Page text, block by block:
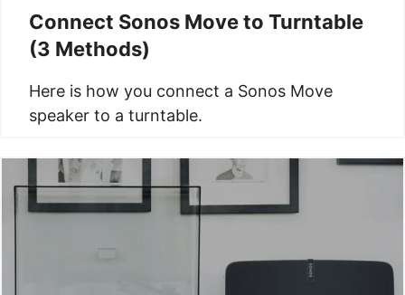
Connect Sonos Move to Turntable
(3 Methods)
Here is how you connect a Sonos Move
speaker to a turntable.